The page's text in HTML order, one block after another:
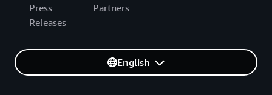
Press
Releases
Partners
English